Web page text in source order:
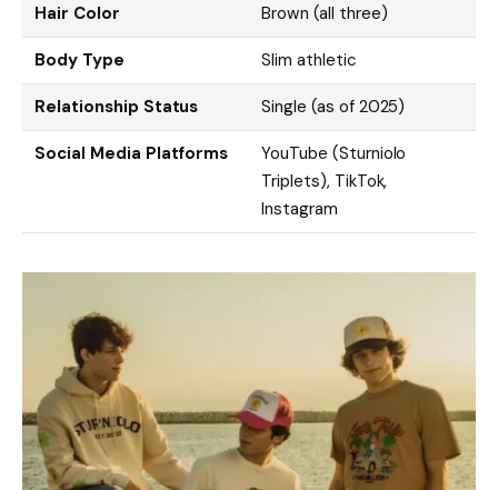
Hair Color Brown (all three)
Body Type Slim athletic
Relationship Status Single (as of 2025)
Social Media Platforms
YouTube (Sturniolo
Triplets), TikTok,
Instagram